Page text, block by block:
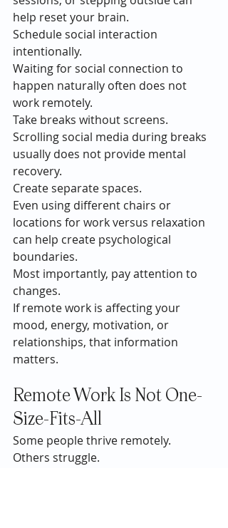
help reset your brain.
Schedule social interaction
intentionally.
Waiting for social connection to
happen naturally often does not
work remotely.
Take breaks without screens.
Scrolling social media during breaks
usually does not provide mental
recovery.
Create separate spaces.
Even using different chairs or
locations for work versus relaxation
can help create psychological
boundaries.
Most importantly, pay attention to
changes.
If remote work is affecting your
mood, energy, motivation, or
relationships, that information
matters.
Remote Work Is Not One-
Size-Fits-All
Some people thrive remotely.
Others struggle.